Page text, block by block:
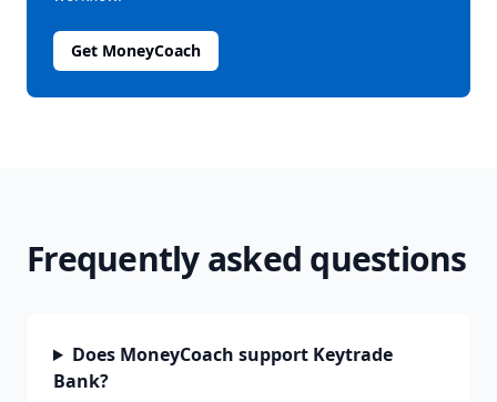
Get MoneyCoach
Frequently asked questions
Does MoneyCoach support Keytrade
Bank?